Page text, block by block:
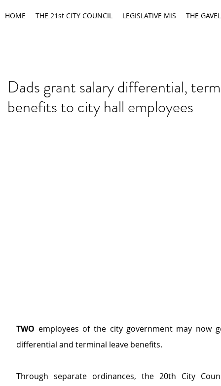
HOME THE 21st CITY COUNCIL LEGISLATIVE MIS THE GAVEL
Dads grant salary differential,
benefits to city hall employees
TWO employees of the city government may now
differential and terminal leave benefits.